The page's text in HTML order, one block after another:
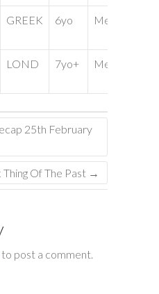
GREEK 6yo Medium
LOND 7yo+ Medium
25th February
Of The Past →
to post a comment.